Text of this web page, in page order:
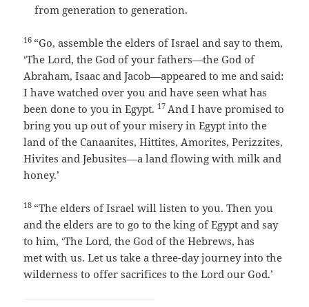
from generation to generation.
16 “Go, assemble the elders of Israel and say to them,
‘TheLord, the God of your fathers—the God of
Abraham, Isaac and Jacob—appeared to me and said:
I have watched over you and have seen what has
been done to you in Egypt. 17 And I have promised to
bring you up out of your misery in Egypt into the
land of the Canaanites, Hittites, Amorites, Perizzites,
Hivites and Jebusites—a land flowing with milk and
honey.’
18 “The elders of Israel will listen to you. Then you
and the elders are to go to the king of Egypt and say
to him, ‘TheLord, the God of the Hebrews, has
met with us. Let us take a three-day journey into the
wilderness to offer sacrifices to theLord our God.’